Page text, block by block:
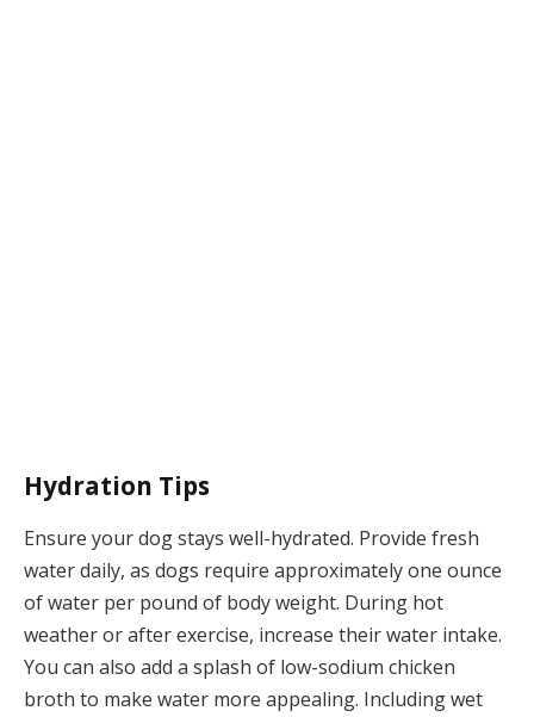
Hydration Tips
Ensure your dog stays well-hydrated. Provide fresh
water daily, as dogs require approximately one ounce
of water per pound of body weight. During hot
weather or after exercise, increase their water intake.
You can also add a splash of low-sodium chicken
broth to make water more appealing. Including wet